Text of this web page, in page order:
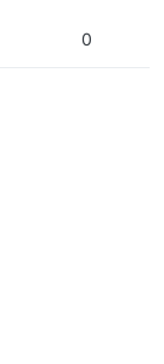
0